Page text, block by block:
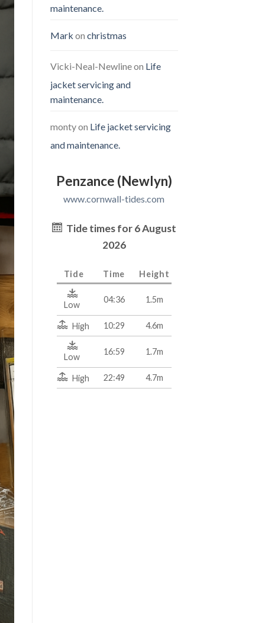
maintenance.
Mark on christmas
Vicki-Neal-Newlineon Life
jacket servicing and
maintenance.
montyon Life jacket servicing
and maintenance.
Penzance (Newlyn)
www.cornwall-tides.com
Tide times for 6 August
2026
Tide Time Height
Low
04:36 1.5m
High 10:29 4.6m
Low
16:59 1.7m
High 22:49 4.7m